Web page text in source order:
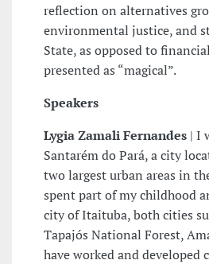
reflection on alternatives
environmental justice, and
State, as opposed to
presented as “magical”.
Speakers
Lygia Zamali Fernandes | I
Santarém do Pará, a city
two largest urban areas in
spent part of my childhood
city of Itaituba, both cities
Tapajós National Forest,
have worked and developed